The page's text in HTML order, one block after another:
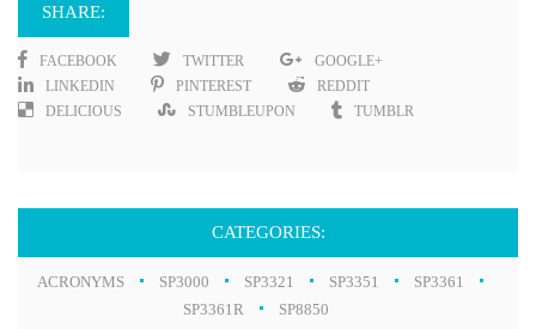
SHARE:
FACEBOOK TWITTER
GOOGLE+
LINKEDIN
PINTEREST
REDDIT
DELICIOUS
STUMBLEUPON TUMBLR
CATEGORIES:
ACRONYMS SP3000 SP3321 SP3351
SP3361
SP3361R
SP8850